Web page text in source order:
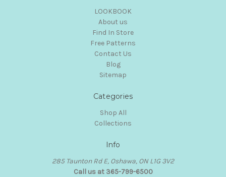
LOOKBOOK
About us
Find In Store
Free Patterns
Contact Us
Blog
Sitemap
Categories
Shop All
Collections
Info
285 Taunton Rd E, Oshawa, ON L1G 3V2
Call us at 365-799-6500